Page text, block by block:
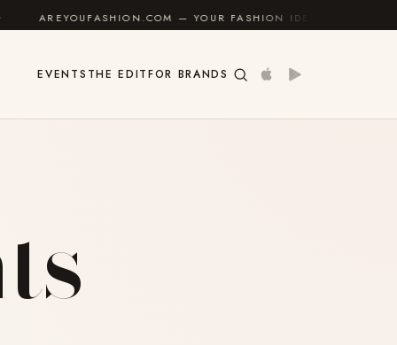
— YOUR FASHION IDENTITY GUIDE
EVENTS THE EDITFOR BRANDS